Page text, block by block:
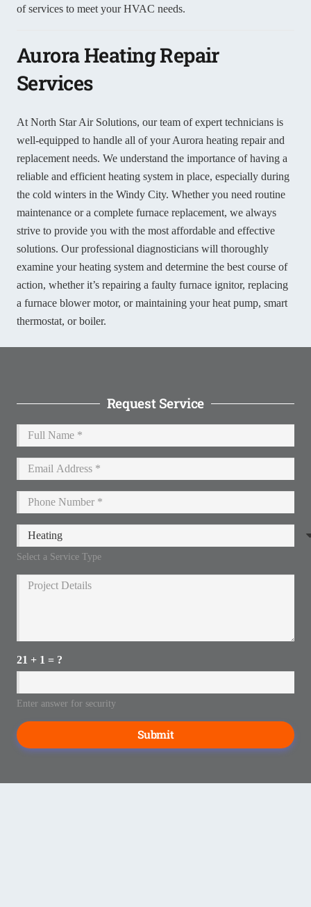
of services to meet your HVAC needs.
Aurora Heating Repair
Services
At North Star Air Solutions, our team of expert technicians is
well-equipped to handle all of your Aurora heating repair and
replacement needs. We understand the importance of having a
reliable and efficient heating system in place, especially during
the cold winters in the Windy City. Whether you need routine
maintenance or a complete furnace replacement, we always
strive to provide you with the most affordable and effective
solutions. Our professional diagnosticians will thoroughly
examine your heating system and determine the best course of
action, whether it’s repairing a faulty furnace ignitor, replacing
a furnace blower motor, or maintaining your heat pump, smart
thermostat, or boiler.
Request Service
Select a Service Type
21 + 1 = ?
Enter answer for security
Submit